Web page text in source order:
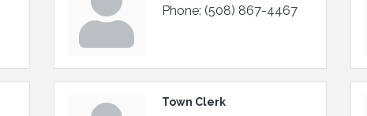
Phone: (508) 867-4467
Town Clerk